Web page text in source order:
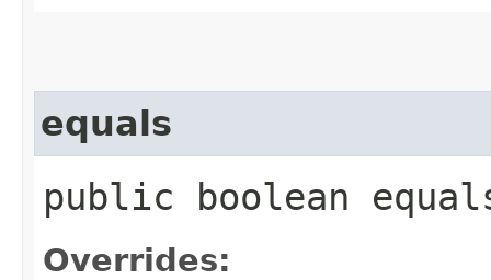
equals
public boolean
Overrides: